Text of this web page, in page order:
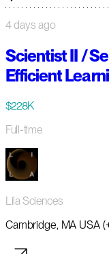
4 days ago
Scientist II /
Efficient
$228K
Full-time
Lila Sciences
Cambridge, MA USA